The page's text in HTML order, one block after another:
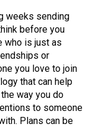
weeks sending
before you
who is just as
or
you love to join
that can help
way you do
to someone
Plans can be